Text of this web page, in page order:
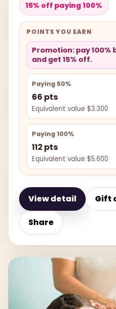
15% off paying 100%
POINTS YOU EARN
Promotion: pay
and get 15% off.
Paying 50%
66 pts
Equivalent value $3.300
Paying 100%
112 pts
Equivalent value $5.600
View detail Gift
Share